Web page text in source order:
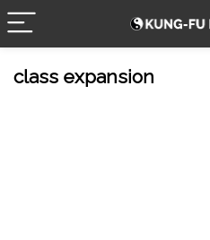
class expansion